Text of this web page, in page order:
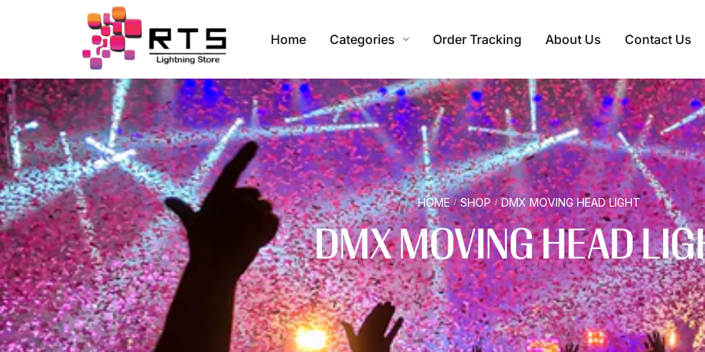
Home Categories Order Tracking About Us Contact Us
DMX MOVING HEAD
HOME / SHOP / DMX MOVING HEAD LIGHT